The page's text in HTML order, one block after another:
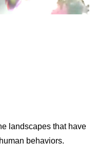
landscapes that have
behaviors.